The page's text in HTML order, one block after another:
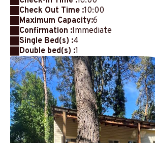
Check Out Time :10:00
Maximum Capacity:6
Confirmation :Immediate
Single Bed(s) :4
Double bed(s) :1